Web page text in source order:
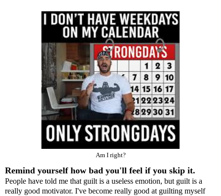
Am I right?
Remind yourself how bad you'll feel if you skip it.
People have told me that guilt is a useless emotion, but guilt is a
really good motivator. I've become really good at guilting myself